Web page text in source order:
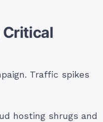
Critical
Traffic spikes
hosting shrugs and